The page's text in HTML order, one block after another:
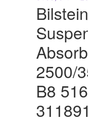
2500/
B8